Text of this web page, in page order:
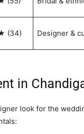
(34) Designer &
in
look for the